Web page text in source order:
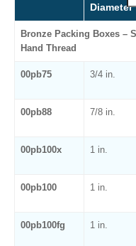
Diameter
Bronze Packing Boxes –
Hand Thread
00pb75 3/4 in.
00pb88 7/8 in.
00pb100x 1 in.
00pb100 1 in.
00pb100fg 1 in.